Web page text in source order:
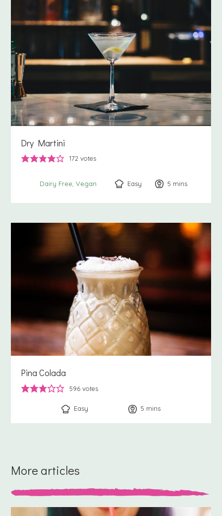
Dry Martini
172 votes
Dairy Free Vegan Easy 5 minutes
mins
Pina Colada
596 votes
Easy 5 minutes
mins
More articles